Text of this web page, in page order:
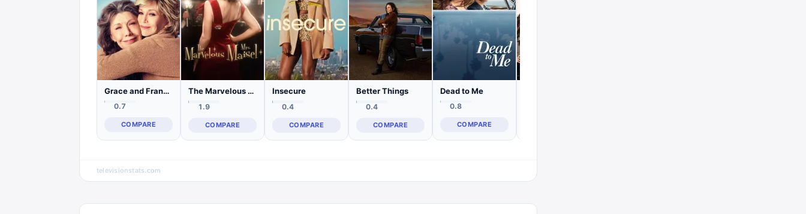
Grace and Frankie
0.7
COMPARE
The Marvelous Mrs. Maisel
1.9
COMPARE
Insecure
0.4
COMPARE
Better Things
0.4
COMPARE
Dead to Me
0.8
COMPARE
televisionstats.com